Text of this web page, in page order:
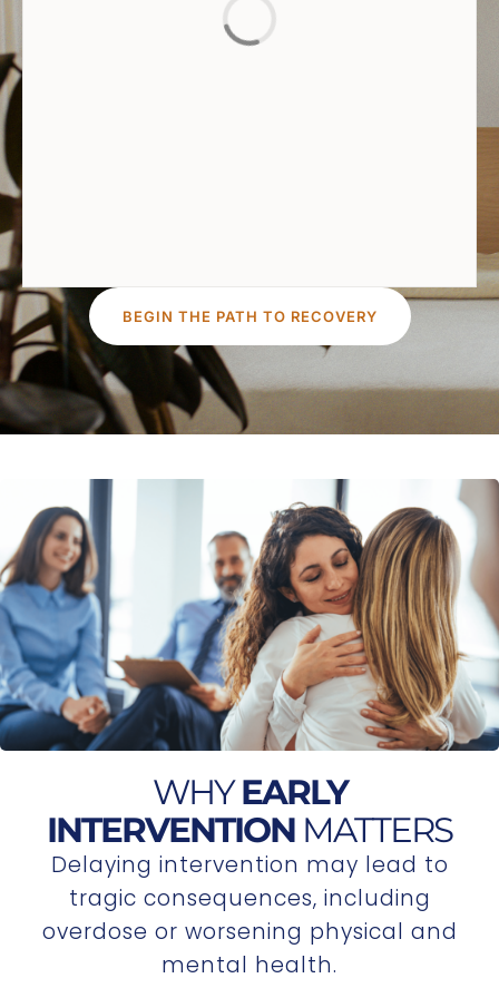
BEGIN THE PATH TO RECOVERY
WHYEARLY
INTERVENTION MATTERS
Delaying intervention may lead to
tragic consequences, including
overdose or worsening physical and
mental health.